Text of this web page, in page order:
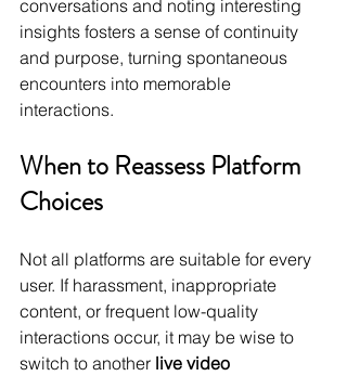
conversations and noting interesting
insights fosters a sense of continuity
and purpose, turning spontaneous
encounters into memorable
interactions.
When to Reassess Platform
Choices
Not all platforms are suitable for every
user. If harassment, inappropriate
content, or frequent low-quality
interactions occur, it may be wise to
switch to another live video